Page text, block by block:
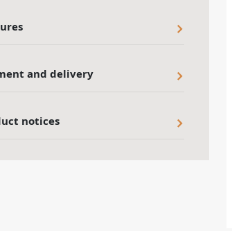
and delivery
notices